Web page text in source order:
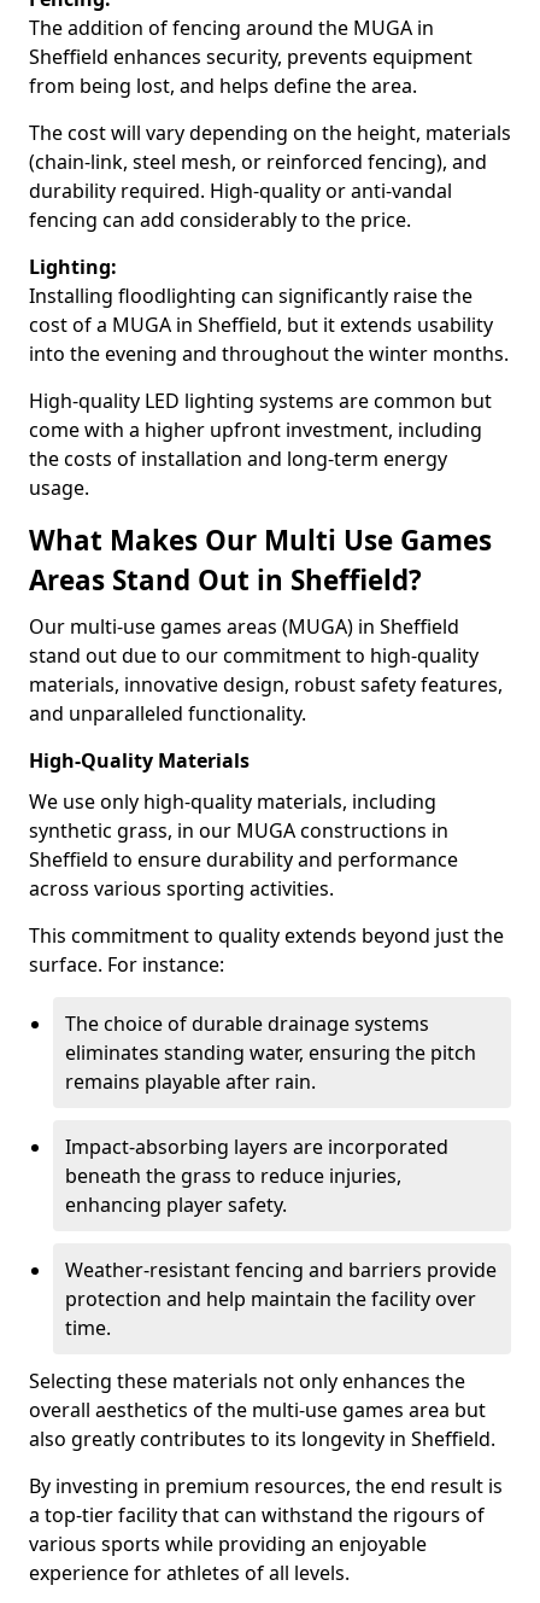
The addition of fencing around the MUGA in
Sheffield enhances security, prevents equipment
from being lost, and helps define the area.
The cost will vary depending on the height, materials
(chain-link, steel mesh, or reinforced fencing), and
durability required. High-quality or anti-vandal
fencing can add considerably to the price.
Lighting:
Installing floodlighting can significantly raise the
cost of a MUGA in Sheffield, but it extends usability
into the evening and throughout the winter months.
High-quality LED lighting systems are common but
come with a higher upfront investment, including
the costs of installation and long-term energy
usage.
What Makes Our Multi Use Games
Areas Stand Out in Sheffield?
Our multi-use games areas (MUGA) in Sheffield
stand out due to our commitment to high-quality
materials, innovative design, robust safety features,
and unparalleled functionality.
High-Quality Materials
We use only high-quality materials, including
synthetic grass, in our MUGA constructions in
Sheffield to ensure durability and performance
across various sporting activities.
This commitment to quality extends beyond just the
surface. For instance:
The choice of durable drainage systems
eliminates standing water, ensuring the pitch
remains playable after rain.
Impact-absorbing layers are incorporated
beneath the grass to reduce injuries,
enhancing player safety.
Weather-resistant fencing and barriers provide
protection and help maintain the facility over
time.
Selecting these materials not only enhances the
overall aesthetics of the multi-use games area but
also greatly contributes to its longevity in Sheffield.
By investing in premium resources, the end result is
a top-tier facility that can withstand the rigours of
various sports while providing an enjoyable
experience for athletes of all levels.